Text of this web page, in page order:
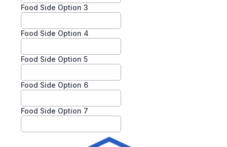
Food Side Option 3
Food Side Option 4
Food Side Option 5
Food Side Option 6
Food Side Option 7